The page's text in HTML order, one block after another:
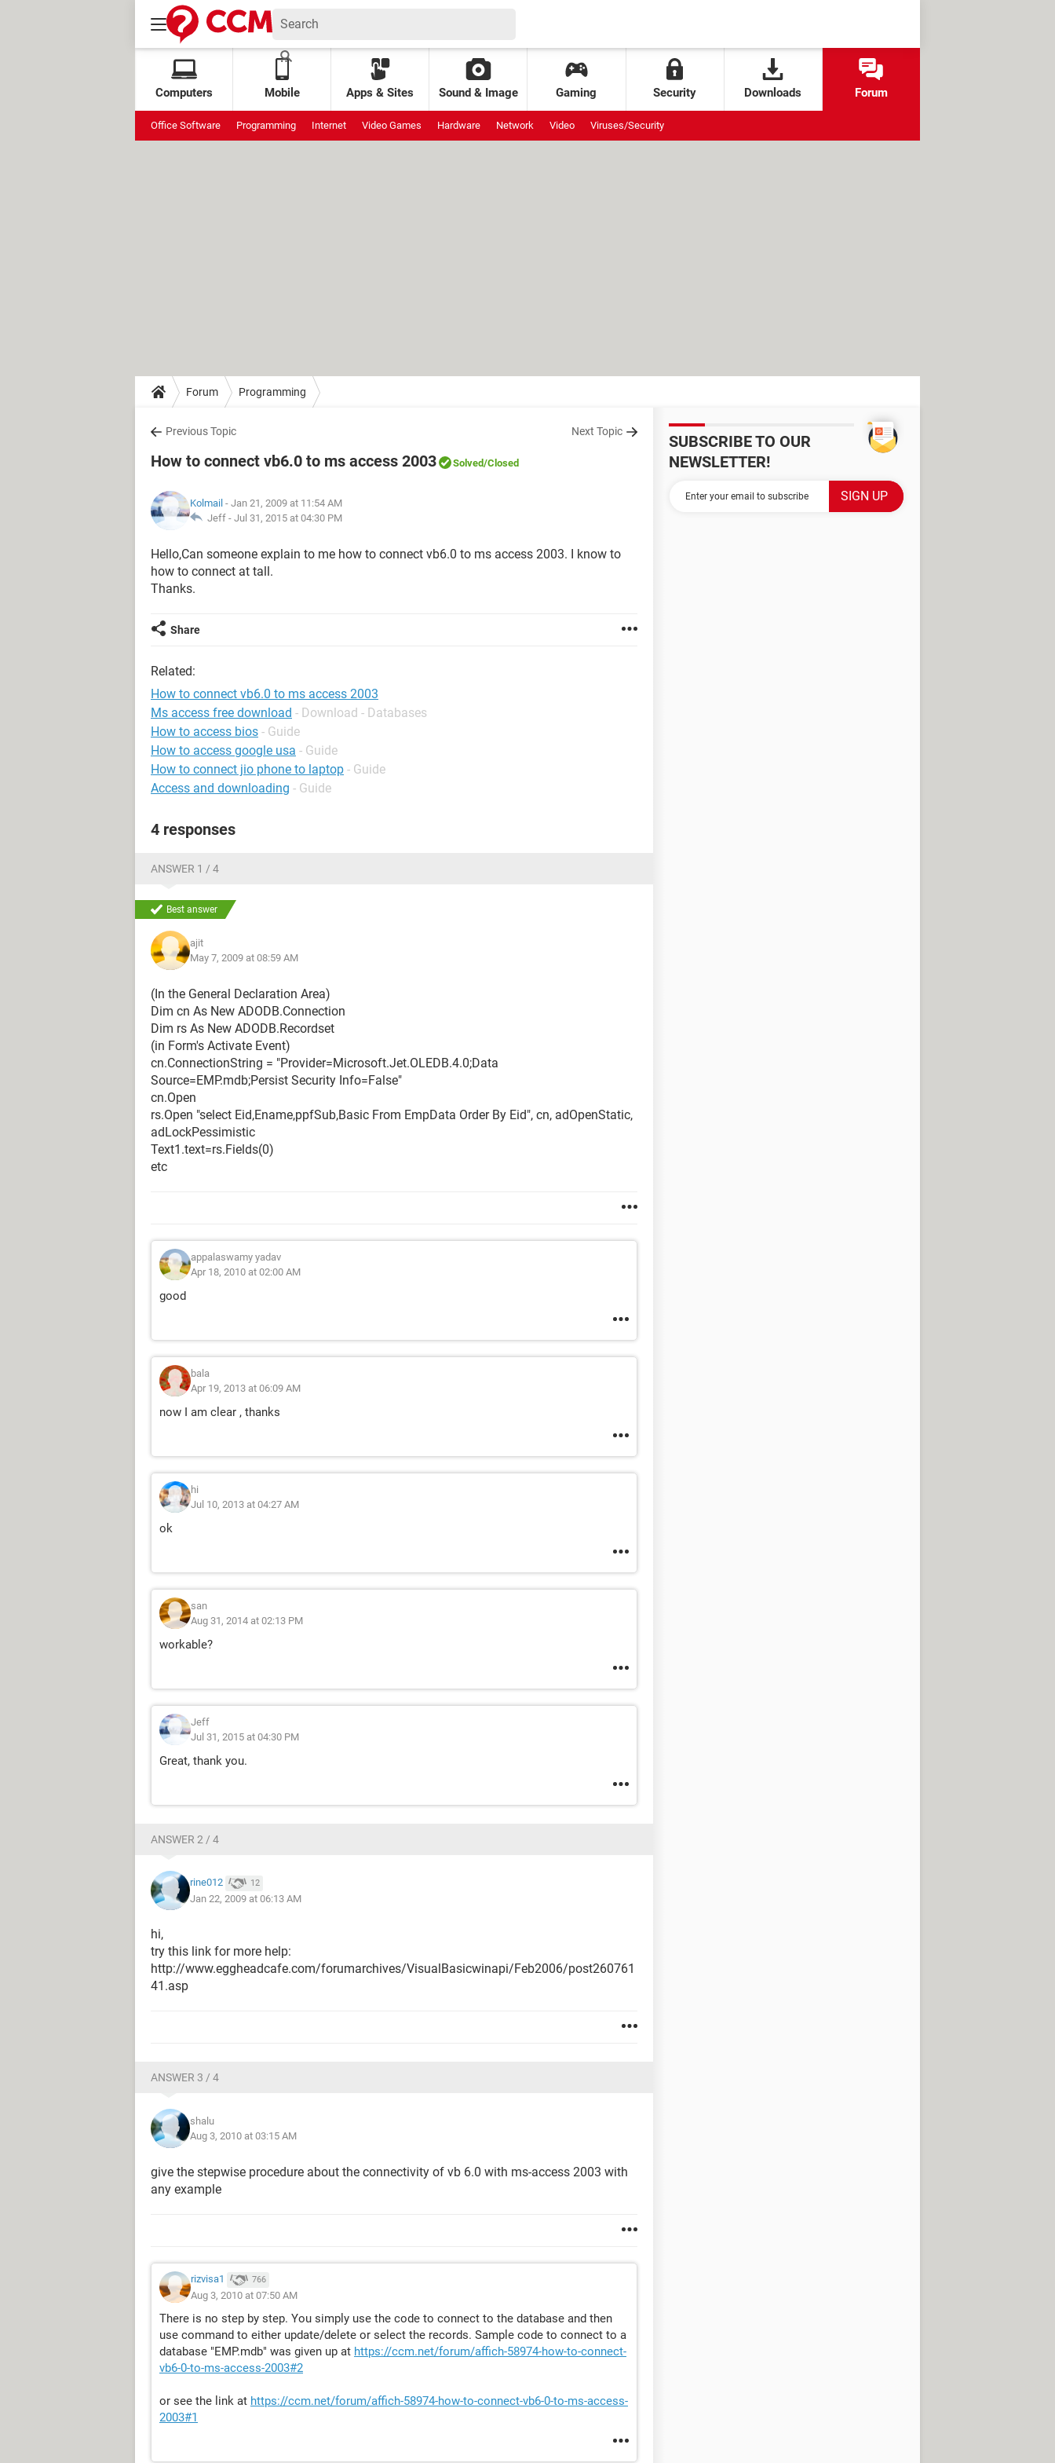
Computers Mobile Apps & Sites Sound & Image Gaming Security Downloads Forum
Office Software Programming Internet Video Games Hardware Network Video Viruses/Security
Forum Programming
Previous Topic Next Topic
How to connect vb6.0 to ms access 2003 Solved/Closed
Kolmail - Jan 21, 2009 at 11:54 AM
Jeff - Jul 31, 2015 at 04:30 PM
Hello,Can someone explain to me how to connect vb6.0 to ms access 2003. I know to
how to connect at tall.
Thanks.
Share
Related:
How to connect vb6.0 to ms access 2003
Ms access free download - Download - Databases
How to access bios - Guide
How to access google usa - Guide
How to connect jio phone to laptop - Guide
Access and downloading - Guide
4 responses
ANSWER 1 / 4
Best answer
ajit
May 7, 2009 at 08:59 AM
(In the General Declaration Area)
Dim cn As New ADODB.Connection
Dim rs As New ADODB.Recordset
(in Form's Activate Event)
cn.ConnectionString = "Provider=Microsoft.Jet.OLEDB.4.0;Data
Source=EMP.mdb;Persist Security Info=False"
cn.Open
rs.Open "select Eid,Ename,ppfSub,Basic From EmpData Order By Eid", cn, adOpenStatic,
adLockPessimistic
Text1.text=rs.Fields(0)
etc
appalaswamy yadav
Apr 18, 2010 at 02:00 AM
good
bala
Apr 19, 2013 at 06:09 AM
now I am clear , thanks
hi
Jul 10, 2013 at 04:27 AM
ok
san
Aug 31, 2014 at 02:13 PM
workable?
Jeff
Jul 31, 2015 at 04:30 PM
Great, thank you.
ANSWER 2 / 4
rine012 12
Jan 22, 2009 at 06:13 AM
hi,
try this link for more help:
http://www.eggheadcafe.com/forumarchives/VisualBasicwinapi/Feb2006/post260761
41.asp
ANSWER 3 / 4
shalu
Aug 3, 2010 at 03:15 AM
give the stepwise procedure about the connectivity of vb 6.0 with ms-access 2003 with
any example
rizvisa1 766
Aug 3, 2010 at 07:50 AM
There is no step by step. You simply use the code to connect to the database and then
use command to either update/delete or select the records. Sample code to connect to a
database "EMP.mdb" was given up at https://ccm.net/forum/affich-58974-how-to-connect-
vb6-0-to-ms-access-2003#2
or see the link at https://ccm.net/forum/affich-58974-how-to-connect-vb6-0-to-ms-access-
2003#1
SUBSCRIBE TO OUR
NEWSLETTER!